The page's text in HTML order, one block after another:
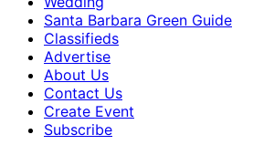
Santa Barbara Green Guide
Classifieds
Advertise
About Us
Contact Us
Create Event
Subscribe